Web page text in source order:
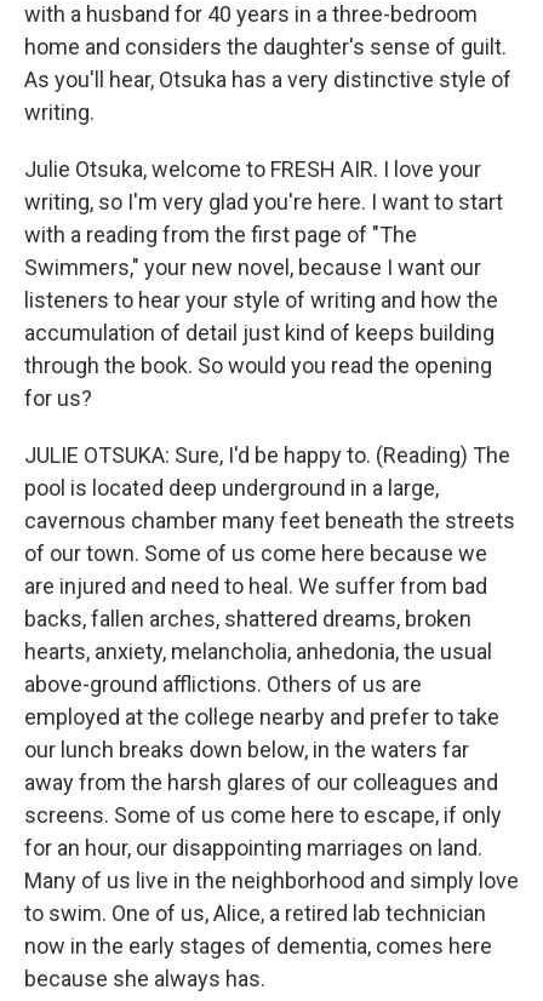
with a husband for 40 years in a three-bedroom
home and considers the daughter's sense of guilt.
As you'll hear, Otsuka has a very distinctive style of
writing.
Julie Otsuka, welcome to FRESH AIR. I love your
writing, so I'm very glad you're here. I want to start
with a reading from the first page of "The
Swimmers," your new novel, because I want our
listeners to hear your style of writing and how the
accumulation of detail just kind of keeps building
through the book. So would you read the opening
for us?
JULIE OTSUKA: Sure, I'd be happy to. (Reading) The
pool is located deep underground in a large,
cavernous chamber many feet beneath the streets
of our town. Some of us come here because we
are injured and need to heal. We suffer from bad
backs, fallen arches, shattered dreams, broken
hearts, anxiety, melancholia, anhedonia, the usual
above-ground afflictions. Others of us are
employed at the college nearby and prefer to take
our lunch breaks down below, in the waters far
away from the harsh glares of our colleagues and
screens. Some of us come here to escape, if only
for an hour, our disappointing marriages on land.
Many of us live in the neighborhood and simply love
to swim. One of us, Alice, a retired lab technician
now in the early stages of dementia, comes here
because she always has.